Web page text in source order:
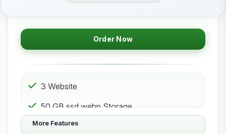
Order Now
3 Website
50 GB ssd.webp Storage
10 Subdomain
More Features